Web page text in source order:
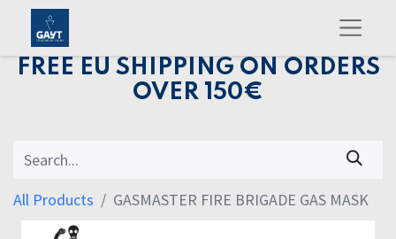
FREE EU SHIPPING ON ORDERS
OVER 150€
All Products GASMASTER FIRE BRIGADE GAS MASK